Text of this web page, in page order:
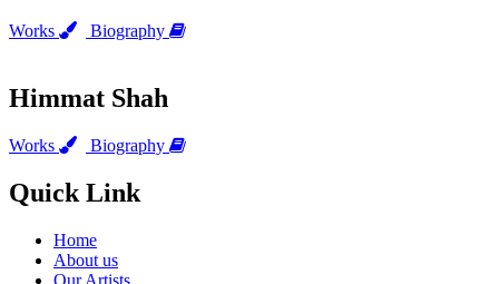
Works Biography
Himmat Shah
Works Biography
Quick Link
Home
About us
Our Artists